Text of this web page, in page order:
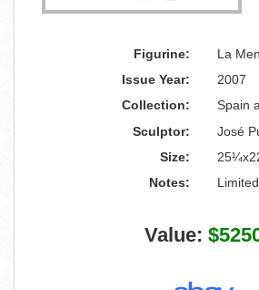
Figurine:
La
Issue Year:
2007
Collection:
Spain
Sculptor:
José
Size:
Notes:
Value: